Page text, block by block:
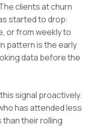
clients at churn
started to drop:
or from weekly to
pattern is the early
data before the
signal proactively.
has attended less
their rolling